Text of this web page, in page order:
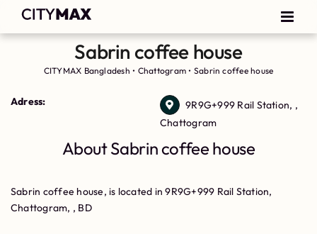
Sabrin coffee house
CITYMAX Bangladesh • Chattogram • Sabrin coffee house
Adress:
9R9G+999 Rail Station, ,
Chattogram
About Sabrin coffee house
Sabrin coffee house, is located in 9R9G+999 Rail Station,
Chattogram, , BD